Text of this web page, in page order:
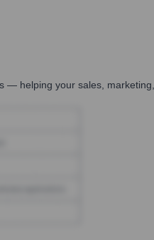
helping your sales,